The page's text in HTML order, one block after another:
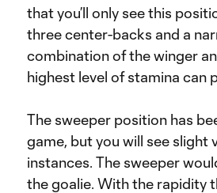
that you’ll only see this
three center-backs and a
combination of the winger
highest level of stamina can
The sweeper position has
game, but you will see
instances. The sweeper
the goalie. With the rapidity